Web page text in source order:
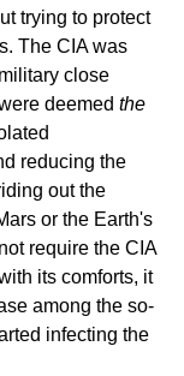
trying to protect
The CIA was
close
deemed the
reducing the
out the
or the Earth's
require the CIA
its comforts, it
among the so-
infecting the